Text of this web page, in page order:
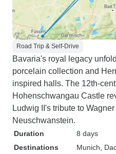
Road Trip & Self-Drive
Bavaria's royal legacy
porcelain collection and
inspired halls. The 12th-
Hohenschwangau Castle
Ludwig II's tribute to
Neuschwanstein.
Duration
8 days
Destinations
Munich ,